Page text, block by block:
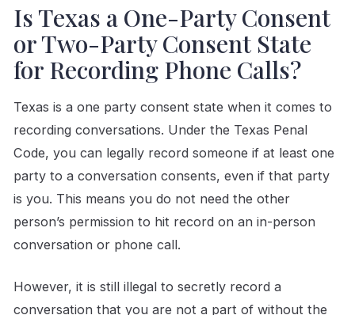
Is Texas a One-Party Consent
or Two-Party Consent State
for Recording Phone Calls?
Texas is a one party consent state when it comes to
recording conversations. Under the Texas Penal
Code, you can legally record someone if at least one
party to a conversation consents, even if that party
is you. This means you do not need the other
person’s permission to hit record on an in-person
conversation or phone call.
However, it is still illegal to secretly record a
conversation that you are not a part of without the